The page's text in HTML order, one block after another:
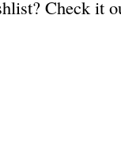
Check it